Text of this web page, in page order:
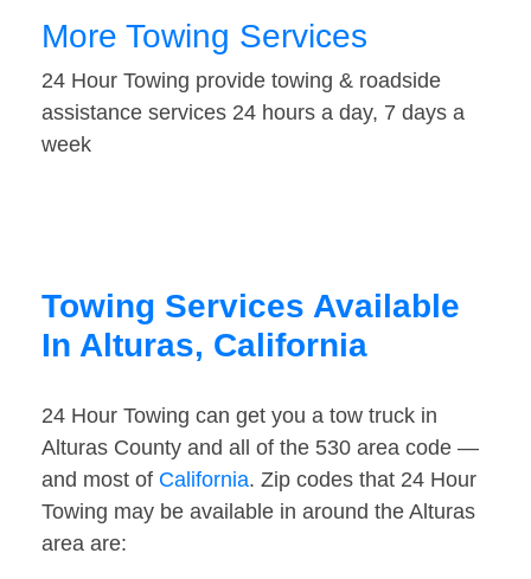
More Towing Services
24 Hour Towing provide towing & roadside
assistance services 24 hours a day, 7 days a
week
Towing Services Available
In Alturas, California
24 Hour Towing can get you a tow truck in
Alturas County and all of the 530 area code —
and most of California. Zip codes that 24 Hour
Towing may be available in around the Alturas
area are: